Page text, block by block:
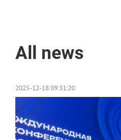
All news
2025-12-18 09:31:20